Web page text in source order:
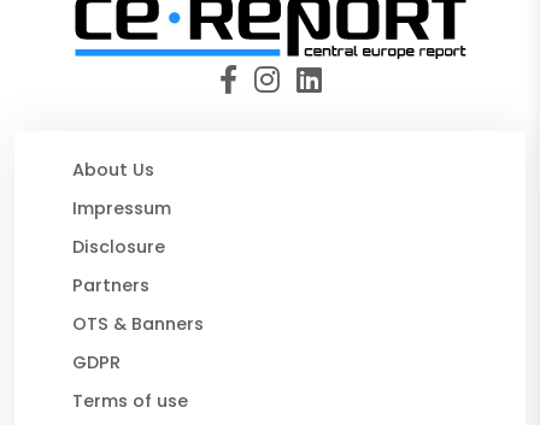
About Us
Impressum
Disclosure
Partners
OTS & Banners
GDPR
Terms of use